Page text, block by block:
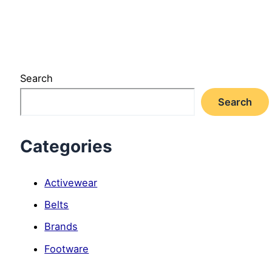
Search
Search
Categories
Activewear
Belts
Brands
Footware